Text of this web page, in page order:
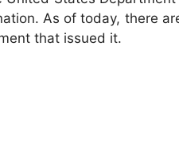
As of today, there
that issued it.